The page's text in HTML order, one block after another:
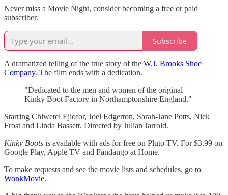
Never miss a Movie Night, consider becoming a free or paid
subscriber.
Subscribe
A dramatized telling of the true story of the W.J. Brooks Shoe
Company. The film ends with a dedication.
"Dedicated to the men and women of the original
Kinky Boot Factory in Northamptonshire England."
Starring Chiwetel Ejiofor, Joel Edgerton, Sarah-Jane Potts, Nick
Frost and Linda Bassett. Directed by Julian Jarrold.
Kinky Boots is available with ads for free on Pluto TV. For $3.99 on
Google Play, Apple TV and Fandango at Home.
To make requests and see the movie lists and schedules, go to
WonkMovie.